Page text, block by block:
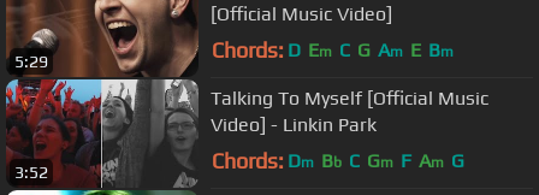
5:29
[Official Music Video]
Chords: D Em C G Am E Bm
3:52
Talking To Myself [Official Music
Video] - Linkin Park
Chords: Dm Bb C Gm F Am G